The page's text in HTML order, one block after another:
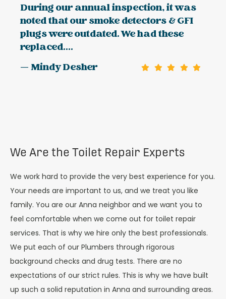
During our annual inspection, it was
noted that our smoke detectors & GFI
plugs were outdated. We had these
replaced....
— Mindy Desher
We Are the Toilet Repair Experts
We work hard to provide the very best experience for you.
Your needs are important to us, and we treat you like
family. You are our Anna neighbor and we want you to
feel comfortable when we come out for toilet repair
services. That is why we hire only the best professionals.
We put each of our Plumbers through rigorous
background checks and drug tests. There are no
expectations of our strict rules. This is why we have built
up such a solid reputation in Anna and surrounding areas.